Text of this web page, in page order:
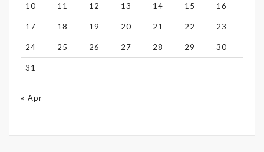
10 11 12 13 14 15 16
17 18 19 20 21 22 23
24 25 26 27 28 29 30
31
« Apr